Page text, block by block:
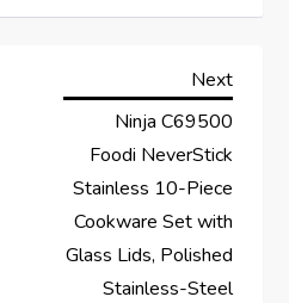
Next
Post
Next
Ninja C69500
Foodi NeverStick
Stainless 10-Piece
Cookware Set with
Glass Lids, Polished
Stainless-Steel